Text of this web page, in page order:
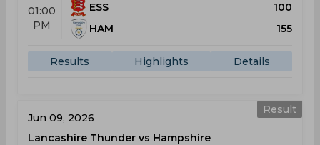
01:00
PM
ESS
100
HAM
155
Results Highlights Details
Result
Jun 09, 2026
Lancashire Thunder vs Hampshire